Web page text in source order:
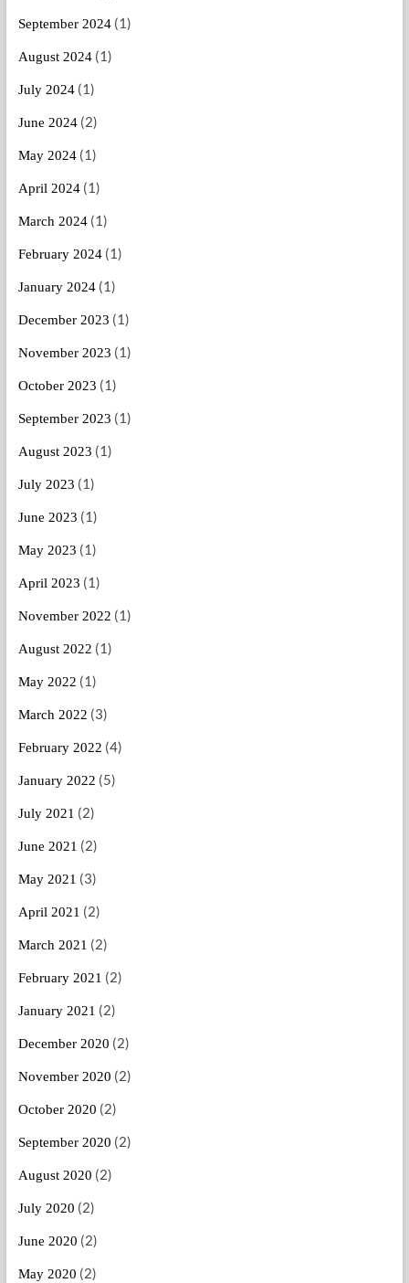
September 2024(1)
August 2024(1)
July 2024(1)
June 2024(2)
May 2024(1)
April 2024(1)
March 2024(1)
February 2024(1)
January 2024(1)
December 2023 (1)
November 2023 (1)
October 2023 (1)
September 2023 (1)
August 2023 (1)
July 2023 (1)
June 2023 (1)
May 2023 (1)
April 2023 (1)
November 2022 (1)
August 2022 (1)
May 2022 (1)
March 2022 (3)
February 2022 (4)
January 2022 (5)
July 2021 (2)
June 2021 (2)
May 2021 (3)
April 2021 (2)
March 2021 (2)
February 2021 (2)
January 2021 (2)
December 2020 (2)
November 2020 (2)
October 2020 (2)
September 2020 (2)
August 2020 (2)
July 2020 (2)
June 2020 (2)
May 2020 (2)